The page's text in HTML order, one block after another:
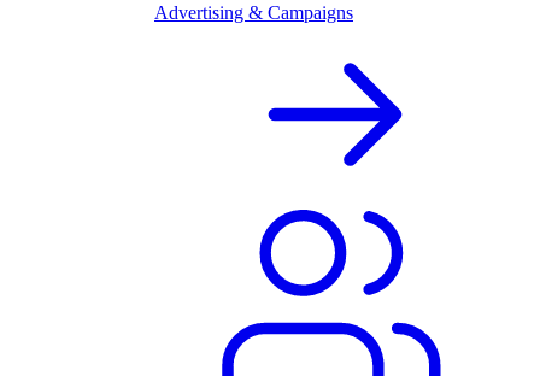
Advertising & Campaigns